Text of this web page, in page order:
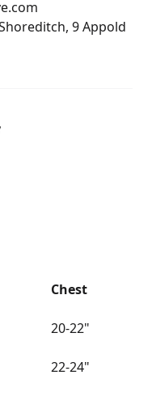
Chest
20-22"
22-24"